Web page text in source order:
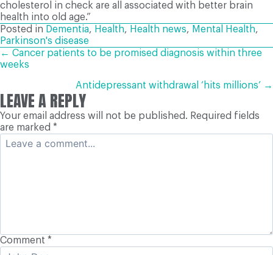
cholesterol in check are all associated with better brain
health into old age.”
Posted in Dementia, Health, Health news, Mental Health,
Parkinson's disease
POSTS
NAVIGATION
← Cancer patients to be promised diagnosis within three
weeks
Antidepressant withdrawal ‘hits millions’ →
LEAVE A REPLY
Your email address will not be published. Required fields
are marked *
Comment *